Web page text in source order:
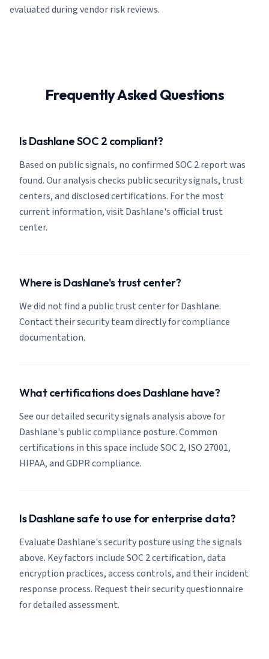
evaluated during vendor risk reviews.
Frequently Asked Questions
Is Dashlane SOC 2 compliant?
Based on public signals, no confirmed SOC 2 report was
found. Our analysis checks public security signals, trust
centers, and disclosed certifications. For the most
current information, visit Dashlane's official trust
center.
Where is Dashlane's trust center?
We did not find a public trust center for Dashlane.
Contact their security team directly for compliance
documentation.
What certifications does Dashlane have?
See our detailed security signals analysis above for
Dashlane's public compliance posture. Common
certifications in this space include SOC 2, ISO 27001,
HIPAA, and GDPR compliance.
Is Dashlane safe to use for enterprise data?
Evaluate Dashlane's security posture using the signals
above. Key factors include SOC 2 certification, data
encryption practices, access controls, and their incident
response process. Request their security questionnaire
for detailed assessment.